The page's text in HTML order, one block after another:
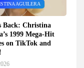
AGUILERA
Back: Christina
1999 Mega-Hit
on TikTok and